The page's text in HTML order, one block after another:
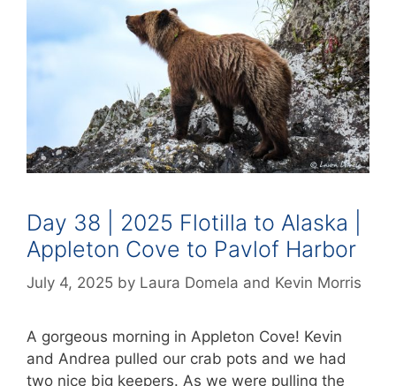
Day 38 | 2025 Flotilla to Alaska |
Appleton Cove to Pavlof Harbor
July 4, 2025 by Laura Domela and Kevin Morris
A gorgeous morning in Appleton Cove! Kevin
and Andrea pulled our crab pots and we had
two nice big keepers. As we were pulling the